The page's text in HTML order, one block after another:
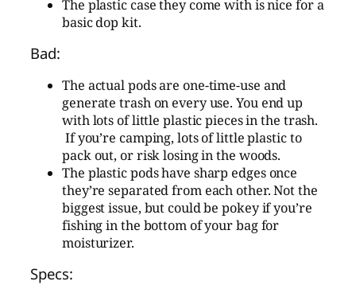
The plastic case they come with is nice for a
basic dop kit.
Bad:
The actual pods are one-time-use and
generate trash on every use. You end up
with lots of little plastic pieces in the trash.
If you’re camping, lots of little plastic to
pack out, or risk losing in the woods.
The plastic pods have sharp edges once
they’re separated from each other. Not the
biggest issue, but could be pokey if you’re
fishing in the bottom of your bag for
moisturizer.
Specs: